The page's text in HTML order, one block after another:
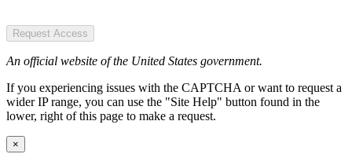
Request Access
An official website of the United States government.
If you experiencing issues with the CAPTCHA or want to request a
wider IP range, you can use the "Site Help" button found in the
lower, right of this page to make a request.
×